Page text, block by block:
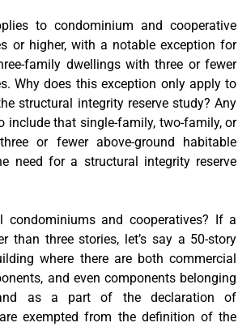
to condominium and cooperative
or higher, with a notable exception for
family dwellings with three or fewer
Why does this exception only apply to
structural integrity reserve study? Any
include that single-family, two-family, or
or fewer above-ground habitable
need for a structural integrity reserve
condominiums and cooperatives? If a
than three stories, let’s say a 50-story
where there are both commercial
and even components belonging
as a part of the declaration of
exempted from the definition of the